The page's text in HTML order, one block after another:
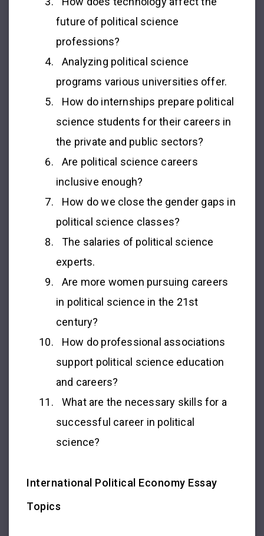
future of political science
professions?
Analyzing political science
programs various universities offer.
How do internships prepare political
science students for their careers in
the private and public sectors?
Are political science careers
inclusive enough?
How do we close the gender gaps in
political science classes?
The salaries of political science
experts.
Are more women pursuing careers
in political science in the 21st
century?
How do professional associations
support political science education
and careers?
What are the necessary skills for a
successful career in political
science?
International Political Economy Essay
Topics